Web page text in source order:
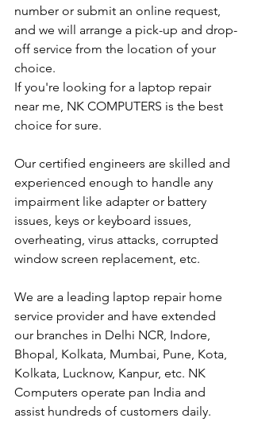
number or submit an online request,
and we will arrange a pick-up and drop-
off service from the location of your
choice.
If you're looking for a laptop repair
near me, NK COMPUTERS is the best
choice for sure.
Our certified engineers are skilled and
experienced enough to handle any
impairment like adapter or battery
issues, keys or keyboard issues,
overheating, virus attacks, corrupted
window screen replacement, etc.
We are a leading laptop repair home
service provider and have extended
our branches in Delhi NCR, Indore,
Bhopal, Kolkata, Mumbai, Pune, Kota,
Kolkata, Lucknow, Kanpur, etc. NK
Computers operate pan India and
assist hundreds of customers daily.